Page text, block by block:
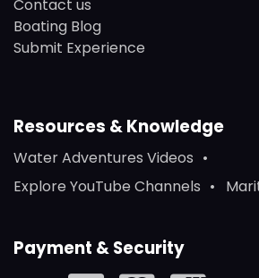
Contact us
Boating Blog
Submit Experience
Resources & Knowledge
Water Adventures Videos
Explore YouTube Channels
Payment & Security